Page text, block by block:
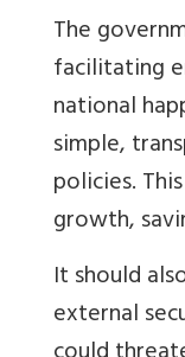
The
facilitating
national
simple,
policies.
growth,
It should
external